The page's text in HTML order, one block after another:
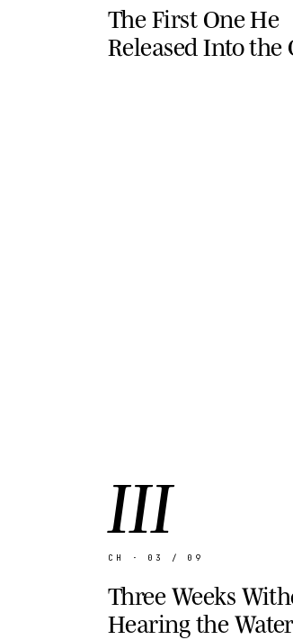
The First One He
Released Into the
III
CH · 03 / 09
Three Weeks
Hearing the Water